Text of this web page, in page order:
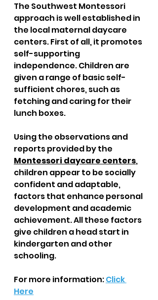
The Southwest Montessori
approach is well established in
the local maternal daycare
centers. First of all, it promotes
self-supporting
independence. Children are
given a range of basic self-
sufficient chores, such as
fetching and caring for their
lunch boxes.
Using the observations and
reports provided by the
Montessori daycare centers,
children appear to be socially
confident and adaptable,
factors that enhance personal
development and academic
achievement. All these factors
give children a head start in
kindergarten and other
schooling.
For more information: Click
Here